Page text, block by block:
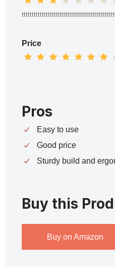
Price
Pros
Easy to use
Good price
Sturdy build and
Buy this
Buy on Amazon